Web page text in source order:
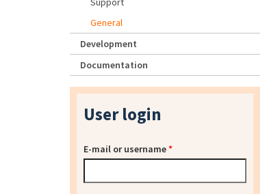
General
Development
Documentation
User login
E-mail or username*